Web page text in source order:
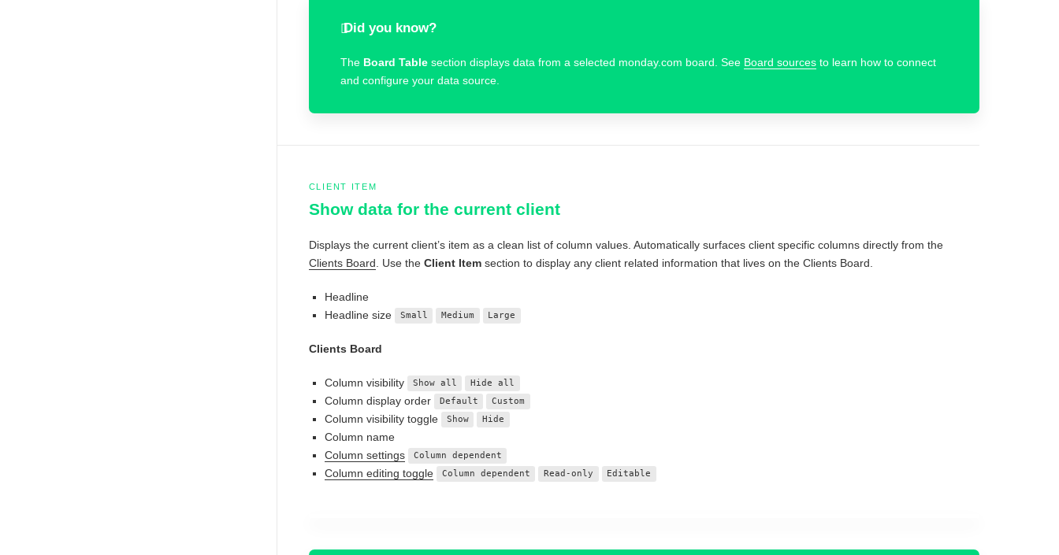
Did you know?
The Board Tablesection displays data from a selected monday.com board. See Board sourcesto learn how to connect
and configure your data source.
CLIENT ITEM
Show data for the current client
Displays the current client’s item as a clean list of column values. Automatically surfaces client specific columns directly from the
Clients Board . Use the Client Itemsection to display any client related information that lives on the Clients Board.
Headline
Headline size
Small Medium Large
Clients Board
Column visibility Show all Hide all
Column display order Default Custom
Column visibility toggle Show Hide
Column name
Column settings
Column dependent
Column editing toggle Column dependent Read-only Editable